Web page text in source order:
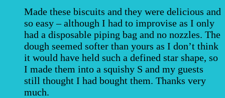
Made these biscuits and they were delicious and
so easy – although I had to improvise as I only
had a disposable piping bag and no nozzles. The
dough seemed softer than yours as I don’t think
it would have held such a defined star shape, so
I made them into a squishy S and my guests
still thought I had bought them. Thanks very
much.